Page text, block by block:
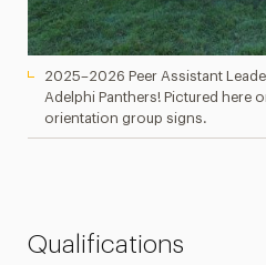
2025–2026 Peer Assistant
Adelphi Panthers! Pictured here
orientation group signs.
Qualifications